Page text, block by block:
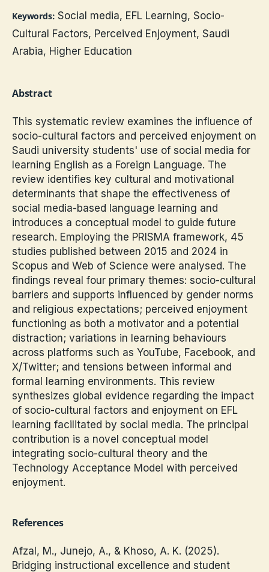
Keywords: Social media, EFL Learning, Socio-
Cultural Factors, Perceived Enjoyment, Saudi
Arabia, Higher Education
Abstract
This systematic review examines the influence of
socio-cultural factors and perceived enjoyment on
Saudi university students' use of social media for
learning English as a Foreign Language. The
review identifies key cultural and motivational
determinants that shape the effectiveness of
social media-based language learning and
introduces a conceptual model to guide future
research. Employing the PRISMA framework, 45
studies published between 2015 and 2024 in
Scopus and Web of Science were analysed. The
findings reveal four primary themes: socio-cultural
barriers and supports influenced by gender norms
and religious expectations; perceived enjoyment
functioning as both a motivator and a potential
distraction; variations in learning behaviours
across platforms such as YouTube, Facebook, and
X/Twitter; and tensions between informal and
formal learning environments. This review
synthesizes global evidence regarding the impact
of socio-cultural factors and enjoyment on EFL
learning facilitated by social media. The principal
contribution is a novel conceptual model
integrating socio-cultural theory and the
Technology Acceptance Model with perceived
enjoyment.
References
Afzal, M., Junejo, A., & Khoso, A. K. (2025).
Bridging instructional excellence and student